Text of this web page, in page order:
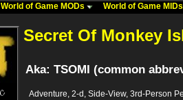
World of Game MODs World of Game
Secret Of Monkey
Aka: TSOMI (common
Adventure, 2-d, Side-View, 3rd-Person